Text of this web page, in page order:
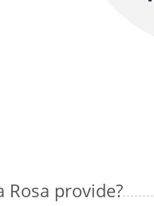
provide?